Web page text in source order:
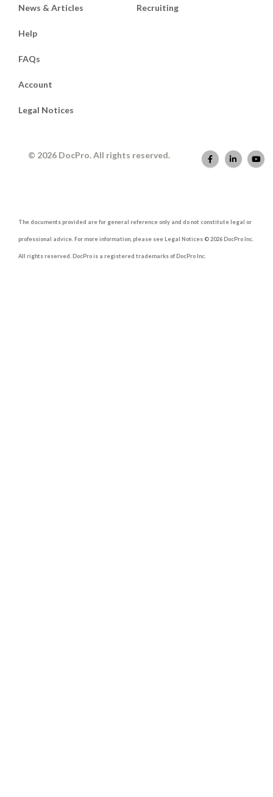
News & Articles Recruiting
Help
FAQs
Account
Legal Notices
© 2026 DocPro. All rights reserved.
The documents provided are for general reference only and do not constitute legal or
professional advice. For more information, please see Legal Notices © 2026 DocPro Inc.
All rights reserved. DocPro is a registered trademarks of DocPro Inc.